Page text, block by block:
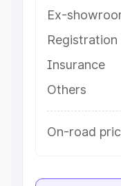
Ex-
Registration
Insurance
Others
On-road